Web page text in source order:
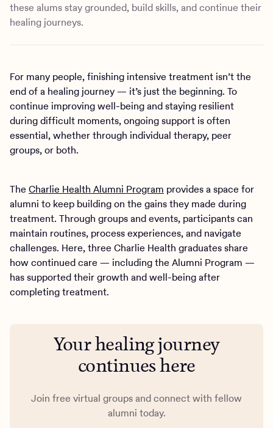
these alums stay grounded, build skills, and continue their
healing journeys.
For many people, finishing intensive treatment isn’t the
end of a healing journey — it’s just the beginning. To
continue improving well-being and staying resilient
during difficult moments, ongoing support is often
essential, whether through individual therapy, peer
groups, or both.
The Charlie Health Alumni Program provides a space for
alumni to keep building on the gains they made during
treatment. Through groups and events, participants can
maintain routines, process experiences, and navigate
challenges. Here, three Charlie Health graduates share
how continued care — including the Alumni Program —
has supported their growth and well-being after
completing treatment.
Your healing journey
continues here
Join free virtual groups and connect with fellow
alumni today.